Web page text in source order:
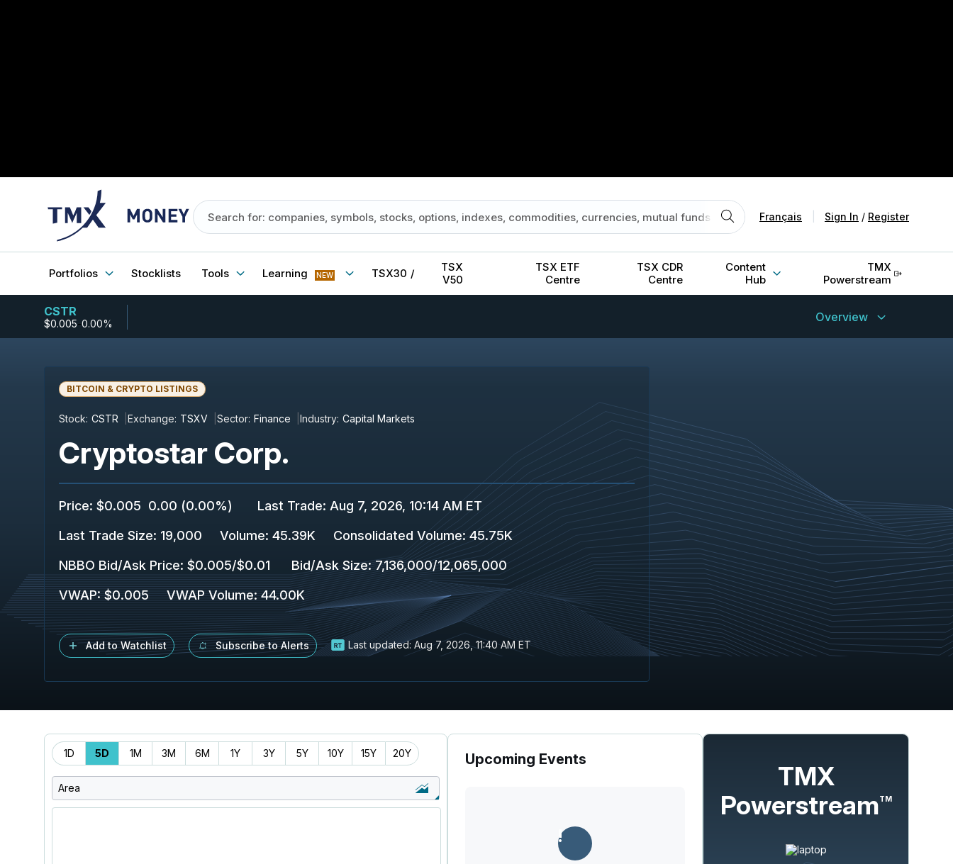
Français Sign In / Register
Portfolios Stocklists Tools Learning NEW TSX30 /
TSX
V50
TSX ETF
Centre
TSX CDR
Centre
Content
Hub
TMX
Powerstream
CSTR
$0.005-0.00% Overview
BITCOIN & CRYPTO LISTINGS
Stock: CSTR Exchange: TSXV Sector: Finance Industry: Capital Markets
Cryptostar Corp.
Price: $0.005 0.00 (0.00%) Last Trade: Aug 7, 2026, 10:14 AM ET
Last Trade Size: 19,000 Volume: 45.39K Consolidated Volume: 45.75K
NBBO Bid/Ask Price: $0.005/$0.01 Bid/Ask Size: 7,136,000/12,065,000
VWAP: $0.005 VWAP Volume: 44.00K
Add to Watchlist Subscribe to Alerts Last updated: Aug 7, 2026, 11:40 AM ET
Time
Range
1D 5D 1M 3M 6M 1Y 3Y 5Y 10Y 15Y 20Y
Area
Upcoming Events
TMX
PowerstreamTM